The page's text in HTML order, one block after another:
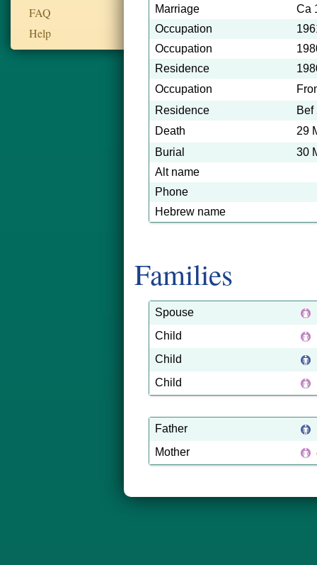
FAQ
Help
Marriage
Ca
Occupation
Occupation
Residence
Occupation
Residence
Bef
Death
29
Burial
30
Alt name
Phone
Hebrew name
Families
Spouse
Child
Child
Child
Father
Mother